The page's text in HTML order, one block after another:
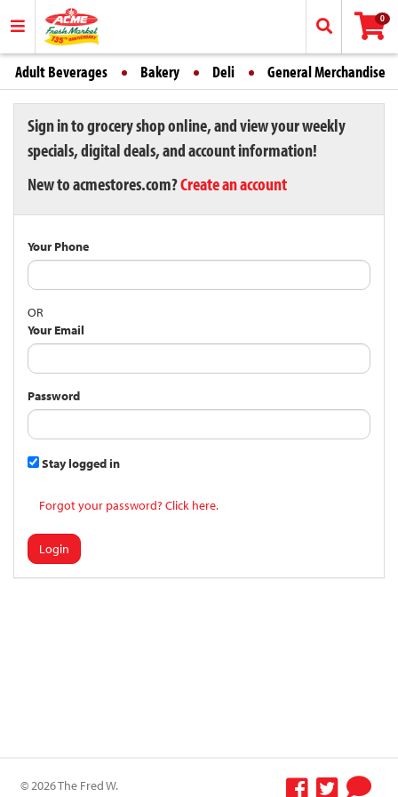
0
Adult Beverages Bakery Deli General Merchandise
Sign in to grocery shop online, and view your weekly
specials, digital deals, and account information!
New to acmestores.com?Create an account
Your Phone
OR
Your Email
Password
Stay logged in
Forgot your password? Click here.
Login
© 2026 The Fred W.